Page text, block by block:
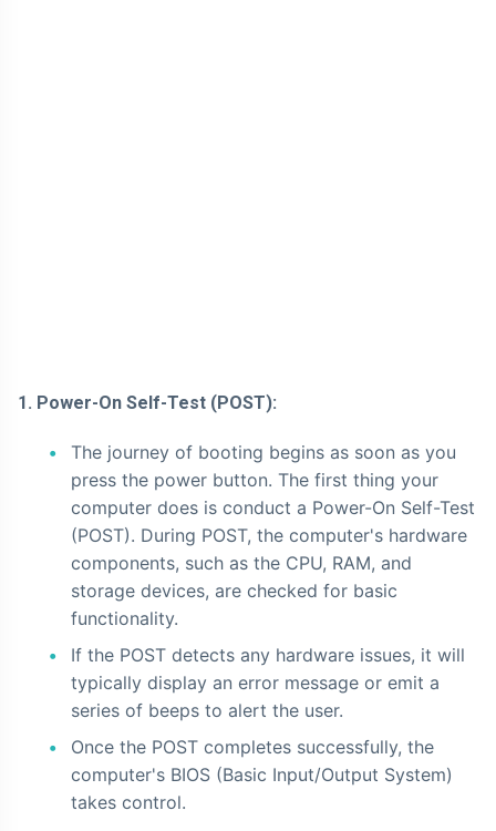
1. Power-On Self-Test (POST):
The journey of booting begins as soon as you
press the power button. The first thing your
computer does is conduct a Power-On Self-Test
(POST). During POST, the computer's hardware
components, such as the CPU, RAM, and
storage devices, are checked for basic
functionality.
If the POST detects any hardware issues, it will
typically display an error message or emit a
series of beeps to alert the user.
Once the POST completes successfully, the
computer's BIOS (Basic Input/Output System)
takes control.